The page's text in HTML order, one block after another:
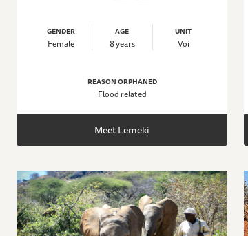
GENDER
Female
AGE
8 years
UNIT
Voi
REASON ORPHANED
Flood related
Meet Lemeki